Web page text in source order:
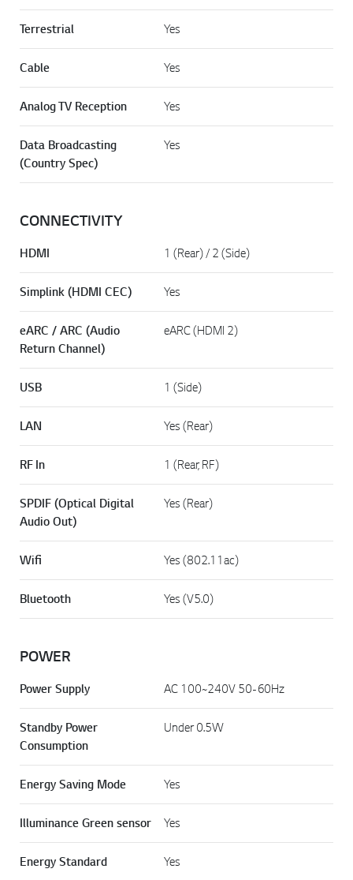
Terrestrial Yes
Cable Yes
Analog TV Reception Yes
Data Broadcasting
(Country Spec)
Yes
CONNECTIVITY
HDMI 1 (Rear) / 2 (Side)
Simplink (HDMI CEC) Yes
eARC / ARC (Audio
Return Channel)
eARC (HDMI 2)
USB 1 (Side)
LAN Yes (Rear)
RF In 1 (Rear, RF)
SPDIF (Optical Digital
Audio Out)
Yes (Rear)
Wifi Yes (802.11ac)
Bluetooth Yes (V5.0)
POWER
Power Supply AC 100~240V 50-60Hz
Standby Power
Consumption
Under 0.5W
Energy Saving Mode Yes
Illuminance Green sensor Yes
Energy Standard Yes